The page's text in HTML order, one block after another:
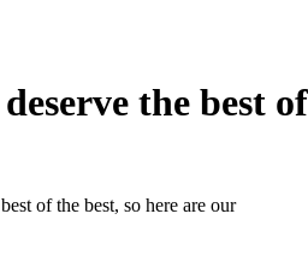
the best
of the best, so here are our